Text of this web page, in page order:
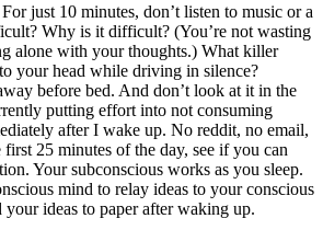
just 10 minutes, don’t listen to music or a
Why is it difficult? (You’re not wasting
alone with your thoughts.) What killer
your head while driving in silence?
before bed. And don’t look at it in the
putting effort into not consuming
after I wake up. No reddit, no email,
25 minutes of the day, see if you can
Your subconscious works as you sleep.
mind to relay ideas to your conscious
your ideas to paper after waking up.